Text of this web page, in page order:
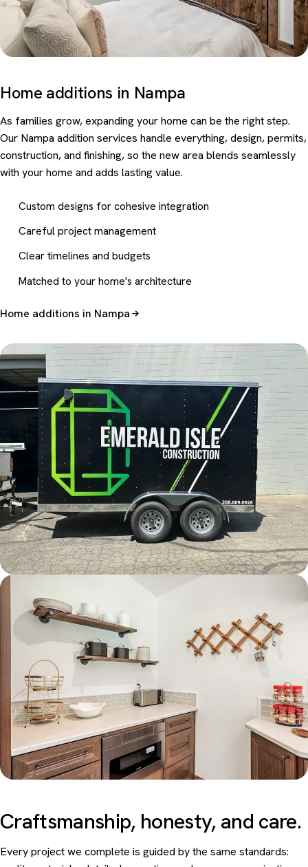
Home additions in Nampa
As families grow, expanding your home can be the right step.
Our Nampa addition services handle everything, design, permits,
construction, and finishing, so the new area blends seamlessly
with your home and adds lasting value.
Custom designs for cohesive integration
Careful project management
Clear timelines and budgets
Matched to your home's architecture
Home additions in Nampa
Craftsmanship, honesty, and care.
Every project we complete is guided by the same standards: